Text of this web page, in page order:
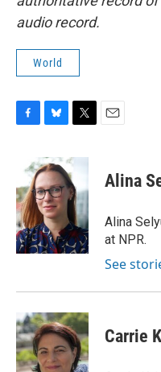
audio record.
World
b
o
o
k
u
e
s
k
y
i
t
t
e
r
Alina
Alina
at NPR.
See
Carrie